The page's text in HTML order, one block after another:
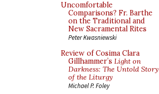
Uncomfortable
Comparisons? Fr. Barthe
on the Traditional and
New Sacramental Rites
Peter Kwasniewski
Review of Cosima Clara
Gillhammer’s Light on
Darkness: The Untold Story
of the Liturgy
Michael P. Foley